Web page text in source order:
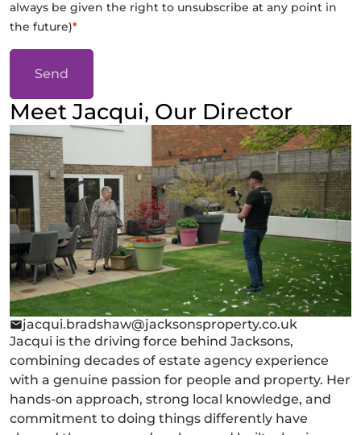
always be given the right to unsubscribe at any point in
the future)*
Send
Meet Jacqui, Our Director
jacqui.bradshaw@jacksonsproperty.co.uk
Jacqui is the driving force behind Jacksons,
combining decades of estate agency experience
with a genuine passion for people and property. Her
hands-on approach, strong local knowledge, and
commitment to doing things differently have